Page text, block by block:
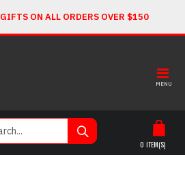
ON ALL ORDERS OVER $150
MENU
0 ITEM(S)